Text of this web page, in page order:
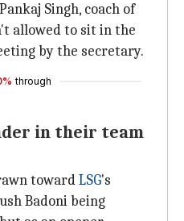
Singh, coach of
allowed to sit in the
by the secretary.
through
in their team
towardLSG's
Badoni being